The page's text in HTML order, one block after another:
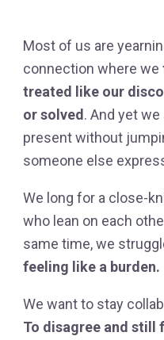
Most of us are
connection where we
treated like our
or solved . And yet
present without
someone else
We long for a close-
who lean on each
same time, we
feeling like a burden.
We want to stay
To disagree and still